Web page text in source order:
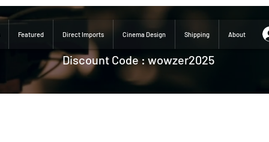
Featured Direct Imports Cinema Design Shipping About
Discount Code : wowzer2025